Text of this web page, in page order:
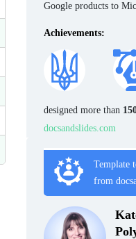
Google products to
Achievements:
designed more than
docsandslides.com
Template
from